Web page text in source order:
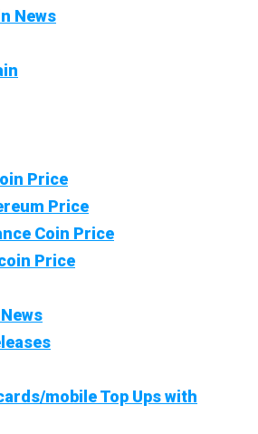
News
Price
Price
Coin Price
Price
mobile Top Ups with